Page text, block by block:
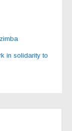
in solidarity to